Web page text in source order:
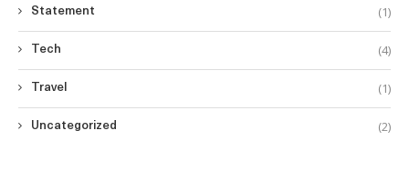
Statement (1)
Tech (4)
Travel (1)
Uncategorized (2)